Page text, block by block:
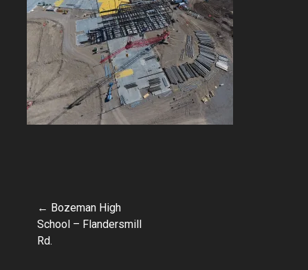
Post
navigation
← Bozeman High
School – Flandersmill
Rd.